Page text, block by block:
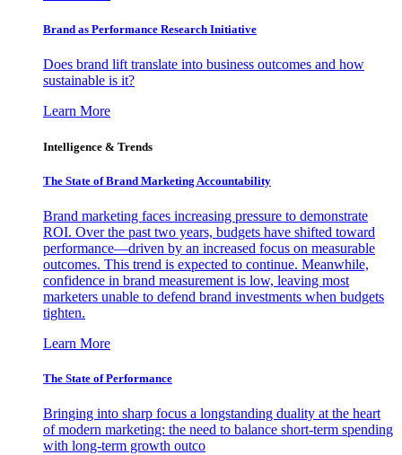
Brand as Performance Research Initiative
Does brand lift translate into business outcomes and how
sustainable is it?
Learn More
Intelligence & Trends
The State of Brand Marketing Accountability
Brand marketing faces increasing pressure to demonstrate
ROI. Over the past two years, budgets have shifted toward
performance—driven by an increased focus on measurable
outcomes. This trend is expected to continue. Meanwhile,
confidence in brand measurement is low, leaving most
marketers unable to defend brand investments when budgets
tighten.
Learn More
The State of Performance
Bringing into sharp focus a longstanding duality at the heart
of modern marketing: the need to balance short-term spending
with long-term growth outco